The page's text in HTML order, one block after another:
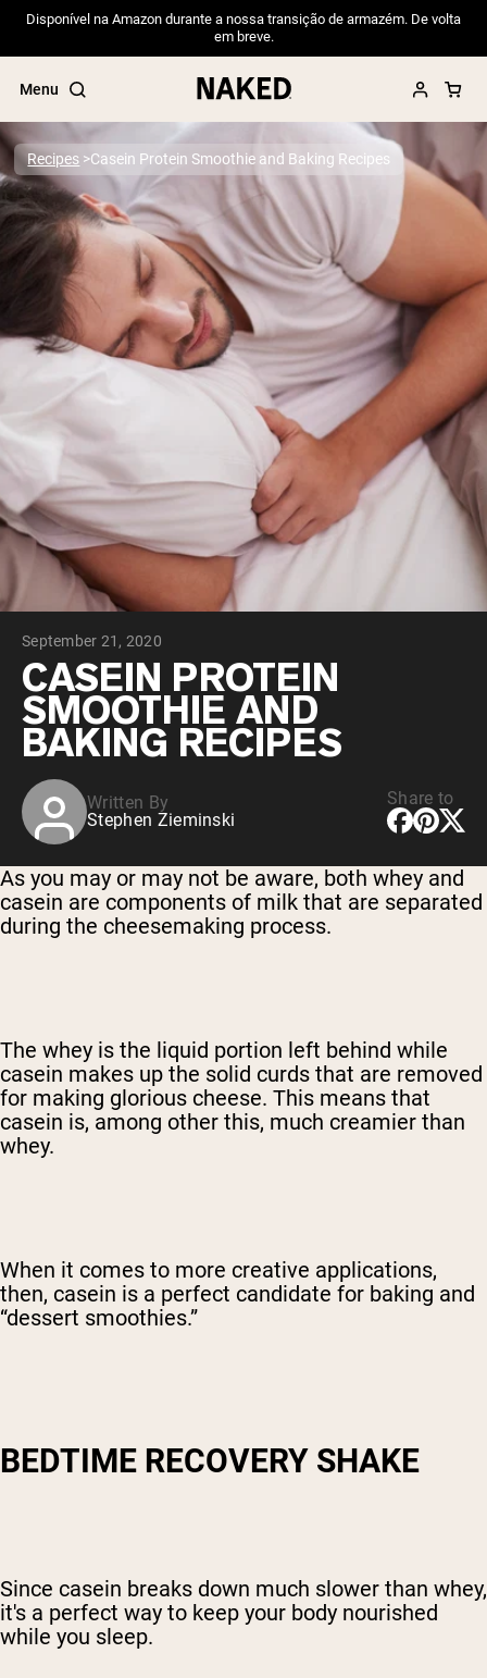
Disponível na Amazon durante a nossa transição de armazém. De volta
em breve.
Menu
Popular Search Terms
”Protein Powder“
”Overnight Oats“
”Vegan protein“
”Collagen“
”Micellar Casein“
PROTEIN POWDERS Best Seller
Grass Fed Whey Protein Powder
Collagen Peptides
Chocolate Grass-Fed Whey
Vanilla Grass-Fed whey
Grass-Fed Whey
Shop All Protein Powders
VEGAN PROTEIN
Pea Protein
Recipes Casein Protein Smoothie and Baking Recipes
September 21, 2020
CASEIN PROTEIN
SMOOTHIE AND
BAKING RECIPES
Written By
Stephen Zieminski
Share to
As you may or may not be aware, both whey and
casein are components of milk that are separated
during the cheesemaking process.
The whey is the liquid portion left behind while
casein makes up the solid curds that are removed
for making glorious cheese. This means that
casein is, among other this, much creamier than
whey.
When it comes to more creative applications,
then, casein is a perfect candidate for baking and
“dessert smoothies.”
BEDTIME RECOVERY SHAKE
Since casein breaks down much slower than whey,
it's a perfect way to keep your body nourished
while you sleep.